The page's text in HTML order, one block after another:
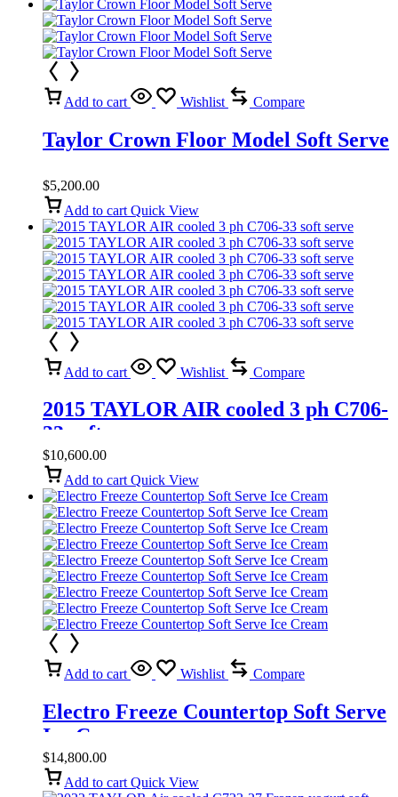
Add to cart Wishlist Compare
Taylor Crown Floor Model Soft Serve
$5,200.00
Add to cart Quick View
Add to cart Wishlist Compare
2015 TAYLOR AIR cooled 3 ph C706-
33 soft serve
$10,600.00
Add to cart Quick View
Add to cart Wishlist Compare
Electro Freeze Countertop Soft Serve
Ice Cream
$14,800.00
Add to cart Quick View